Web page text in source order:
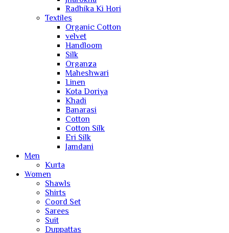
Radhika Ki Hori
Textiles
Organic Cotton
velvet
Handloom
Silk
Organza
Maheshwari
Linen
Kota Doriya
Khadi
Banarasi
Cotton
Cotton Silk
Eri Silk
Jamdani
Men
Kurta
Women
Shawls
Shirts
Coord Set
Sarees
Suit
Duppattas